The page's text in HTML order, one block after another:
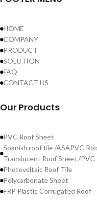
HOME
COMPANY
PRODUCT
SOLUTION
FAQ
CONTACT US
Our Products
PVC Roof Sheet
Spanish roof tile /ASAPVC
Translucent Roof Sheet /
Photovoltaic Roof Tile
Polycarbonate Sheet
FRP Plastic Corrugated Roof